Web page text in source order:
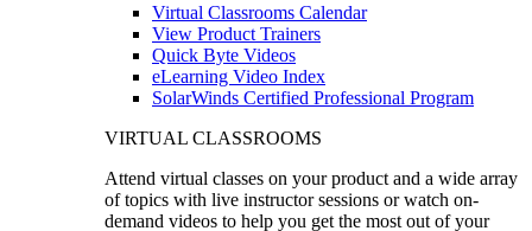
Virtual Classrooms Calendar
View Product Trainers
Quick Byte Videos
eLearning Video Index
SolarWinds Certified Professional Program
VIRTUAL CLASSROOMS
Attend virtual classes on your product and a wide array
of topics with live instructor sessions or watch on-
demand videos to help you get the most out of your